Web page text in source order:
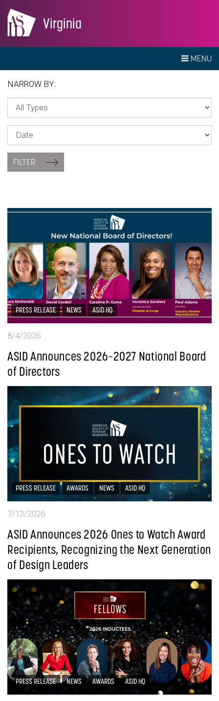
Virginia
MENU
NARROW BY:
FILTER
PRESS RELEASE NEWS ASID HQ
8/4/2026
ASID Announces 2026–2027 National Board
of Directors
PRESS RELEASE AWARDS NEWS ASID HQ
7/13/2026
ASID Announces 2026 Ones to Watch Award
Recipients, Recognizing the Next Generation
of Design Leaders
PRESS RELEASE NEWS AWARDS ASID HQ